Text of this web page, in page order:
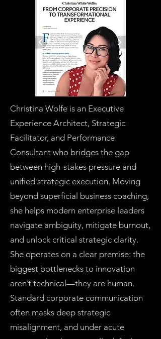
Christina Wolfe is an Executive
Experience Architect, Strategic
Facilitator, and Performance
Consultant who bridges the gap
between high-stakes pressure and
unified strategic execution. Moving
beyond superficial business coaching,
she helps modern enterprise leaders
navigate ambiguity, mitigate burnout,
and unlock critical strategic clarity.
She operates on a clear premise: the
biggest bottlenecks to innovation
aren’t technical—they are human.
Standard corporate communication
often masks deep strategic
misalignment, and under acute